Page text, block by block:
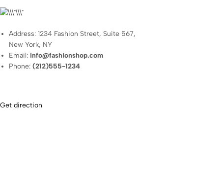
Address: 1234 Fashion Street, Suite 567,
New York, NY
Email: info@fashionshop.com
Phone:(212)555-1234
Get direction